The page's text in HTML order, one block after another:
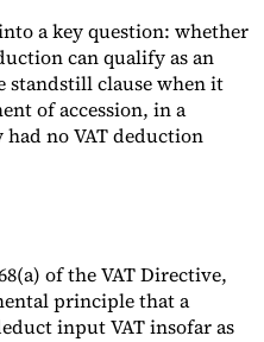
a key question: whether
can qualify as an
standstill clause when it
of accession, in a
no VAT deduction
of the VAT Directive,
principle that a
input VAT insofar as